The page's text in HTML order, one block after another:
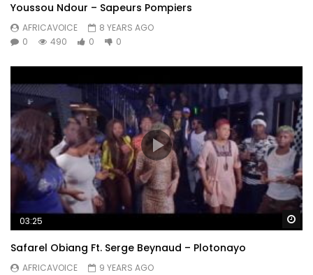
Youssou Ndour – Sapeurs Pompiers
AFRICAVOICE
8 YEARS AGO
0
490 0 0
03:25
Safarel Obiang Ft. Serge Beynaud – Plotonayo
AFRICAVOICE
9 YEARS AGO